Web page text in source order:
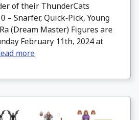
of their ThunderCats
– Snarfer, Quick-Pick, Young
(Dream Master) Figures are
February 11th, 2024 at
more